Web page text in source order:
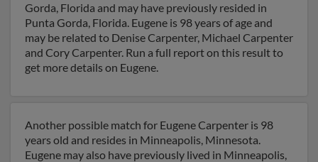
Gorda, Florida and may have previously resided in
Punta Gorda, Florida. Eugene is 98 years of age and
may be related to Denise Carpenter, Michael Carpenter
and Cory Carpenter. Run a full report on this result to
get more details on Eugene.
Another possible match for Eugene Carpenter is 98
years old and resides in Minneapolis, Minnesota.
Eugene may also have previously lived in Minneapolis,